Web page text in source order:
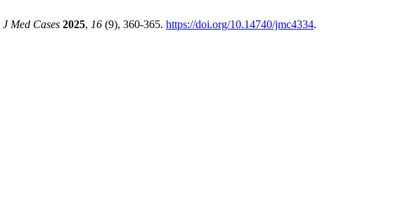
J Med Cases 2025, 16 (9), 360-365. https://doi.org/10.14740/jmc4334.